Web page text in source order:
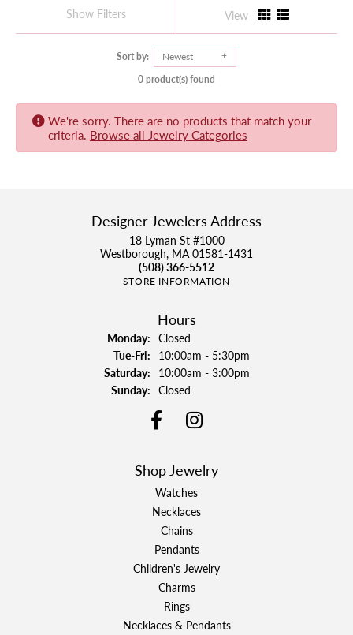
Show Filters View
Sort by:
Newest
0 product(s) found
We're sorry. There are no products that match your
criteria. Browse all Jewelry Categories
Designer Jewelers Address
18 Lyman St #1000
Westborough, MA 01581-1431
(508) 366-5512
STORE INFORMATION
Hours
Monday: Closed
Tue-Fri:Tuesday - Friday:
10:00am - 5:30pm
Saturday: 10:00am - 3:00pm
Sunday: Closed
Shop Jewelry
Watches
Necklaces
Chains
Pendants
Children's Jewelry
Charms
Rings
Necklaces & Pendants